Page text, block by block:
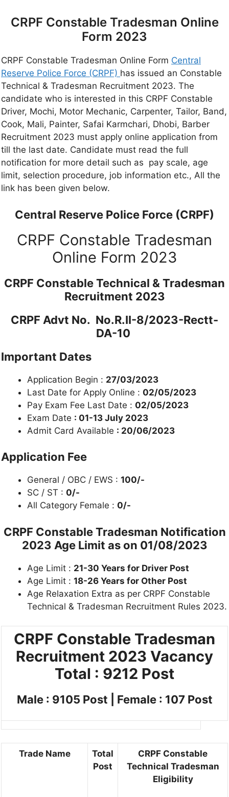
CRPF Constable Tradesman Online
Form 2023
CRPF Constable Tradesman Online Form Central
Reserve Police Force (CRPF) has issued an Constable
Technical & Tradesman Recruitment 2023. The
candidate who is interested in this CRPF Constable
Driver, Mochi, Motor Mechanic, Carpenter, Tailor, Band,
Cook, Mali, Painter, Safai Karmchari, Dhobi, Barber
Recruitment 2023 must apply online application from
till the last date. Candidate must read the full
notification for more detail such as pay scale, age
limit, selection procedure, job information etc., All the
link has been given below.
Central Reserve Police Force (CRPF)
CRPF Constable Tradesman
Online Form 2023
CRPF Constable Technical & Tradesman
Recruitment 2023
CRPF Advt No. No.R.II-8/2023-Rectt-
DA-10
Important Dates
Application Begin : 27/03/2023
Last Date for Apply Online : 02/05/2023
Pay Exam Fee Last Date : 02/05/2023
Exam Date : 01-13 July 2023
Admit Card Available : 20/06/2023
Application Fee
General / OBC / EWS : 100/-
SC / ST : 0/-
All Category Female : 0/-
CRPF Constable Tradesman Notification
2023 Age Limit as on 01/08/2023
Age Limit : 21-30 Years for Driver Post
Age Limit : 18-26 Years for Other Post
Age Relaxation Extra as per CRPF Constable
Technical & Tradesman Recruitment Rules 2023.
CRPF Constable Tradesman
Recruitment 2023 Vacancy
Total : 9212 Post
Male : 9105 Post | Female : 107 Post
Trade Name
Total
Post
CRPF Constable
Technical Tradesman
Eligibility